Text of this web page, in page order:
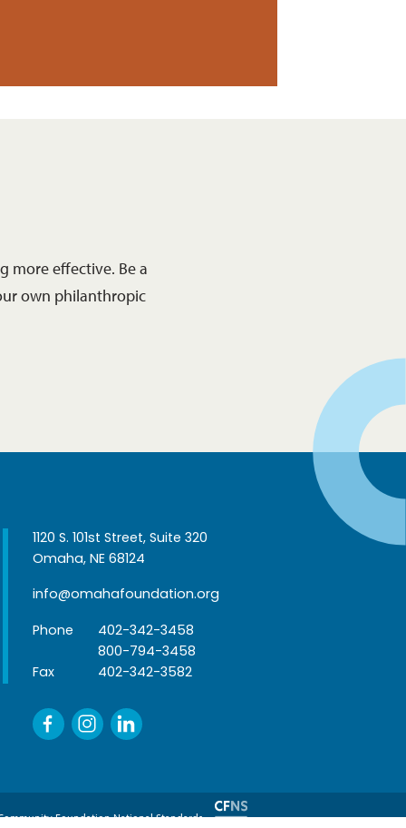
more effective. Be a
own philanthropic
1120 S. 101st Street, Suite 320
Omaha, NE 68124
info@omahafoundation.org
Phone
402-342-3458
800-794-3458
Fax
402-342-3582
Foundation National Standards